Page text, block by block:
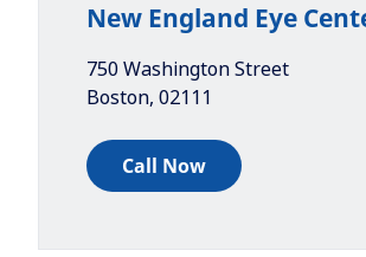
New England Eye
750 Washington Street
Boston, 02111
Call Now